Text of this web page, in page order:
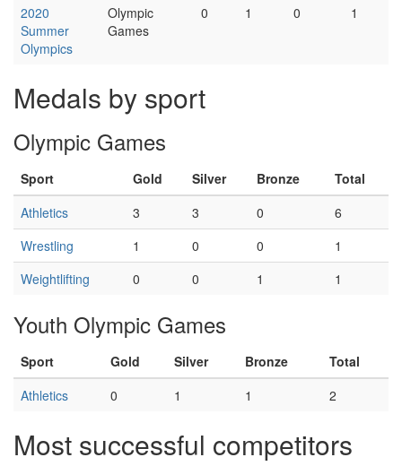
2020
Summer
Olympics
Olympic
Games
0 1 0 1
Medals by sport
Olympic Games
Sport Gold Silver Bronze
Total
Athletics
3 3 0
6
Wrestling
1 0 0
1
Weightlifting
0 0 1 1
Youth Olympic Games
Sport Gold Silver Bronze
Total
Athletics
0 1 1 2
Most successful competitors